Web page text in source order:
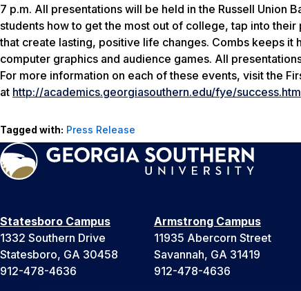
7 p.m. All presentations will be held in the Russell Union
students how to get the most out of college, tap into
that create lasting, positive life changes. Combs keeps
computer graphics and audience games. All
For more information on each of these events, visit the
at http://academics.georgiasouthern.edu/fye/success.htm
Tagged with: Press Release
Statesboro Campus
1332 Southern Drive
Statesboro, GA 30458
912-478-4636
Armstrong Campus
11935 Abercorn Street
Savannah, GA 31419
912-478-4636